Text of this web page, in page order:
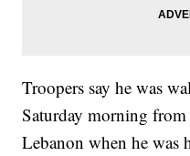
Troopers say he was
Saturday morning
Lebanon when he was